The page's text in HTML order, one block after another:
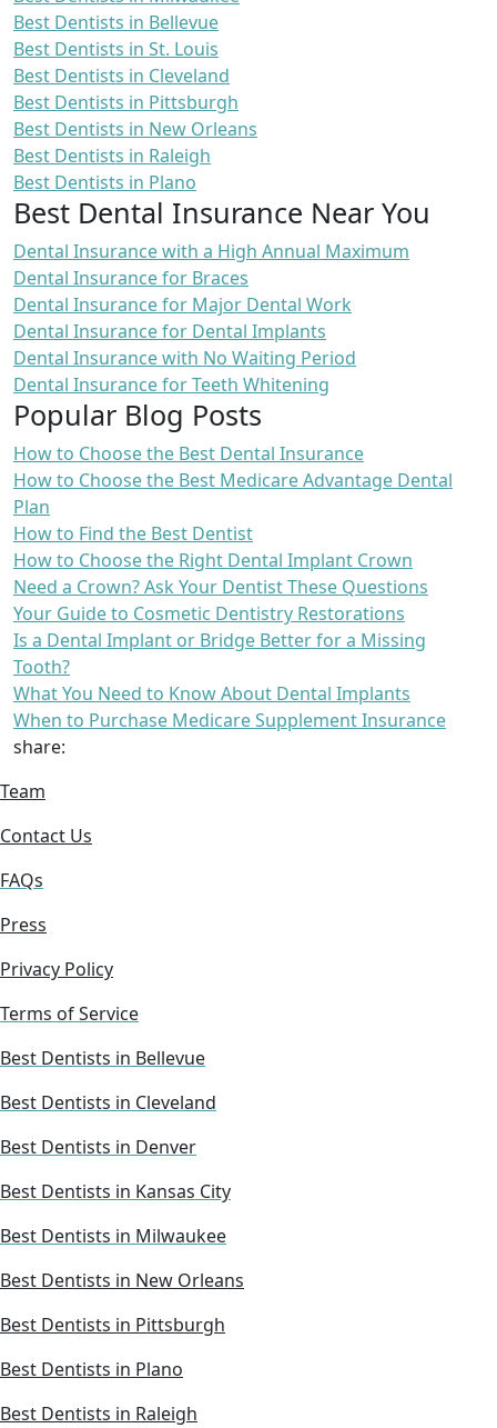
Best Dentists in Bellevue
Best Dentists in St. Louis
Best Dentists in Cleveland
Best Dentists in Pittsburgh
Best Dentists in New Orleans
Best Dentists in Raleigh
Best Dentists in Plano
Best Dental Insurance Near You
Dental Insurance with a High Annual Maximum
Dental Insurance for Braces
Dental Insurance for Major Dental Work
Dental Insurance for Dental Implants
Dental Insurance with No Waiting Period
Dental Insurance for Teeth Whitening
Popular Blog Posts
How to Choose the Best Dental Insurance
How to Choose the Best Medicare Advantage Dental
Plan
How to Find the Best Dentist
How to Choose the Right Dental Implant Crown
Need a Crown? Ask Your Dentist These Questions
Your Guide to Cosmetic Dentistry Restorations
Is a Dental Implant or Bridge Better for a Missing
Tooth?
What You Need to Know About Dental Implants
When to Purchase Medicare Supplement Insurance
share:
Team
Contact Us
FAQs
Press
Privacy Policy
Terms of Service
Best Dentists in Bellevue
Best Dentists in Cleveland
Best Dentists in Denver
Best Dentists in Kansas City
Best Dentists in Milwaukee
Best Dentists in New Orleans
Best Dentists in Pittsburgh
Best Dentists in Plano
Best Dentists in Raleigh